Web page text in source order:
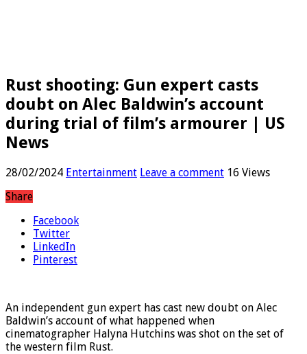
Rust shooting: Gun expert casts
doubt on Alec Baldwin’s account
during trial of film’s armourer | US
Facebook
Twitter
LinkedIn
An independent gun expert has cast new doubt on Alec
Baldwin’s account of what happened when
cinematographer Halyna Hutchins was shot on the set of